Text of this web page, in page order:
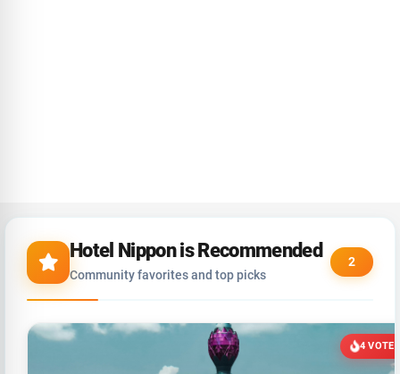
Hotel Nippon is Recommended
Community favorites and top picks
2
4 VOTES